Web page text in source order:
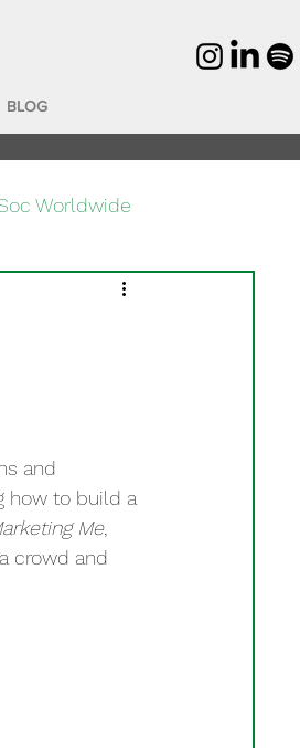
BLOG
Worldwide
and
how to build a
Me,
crowd and